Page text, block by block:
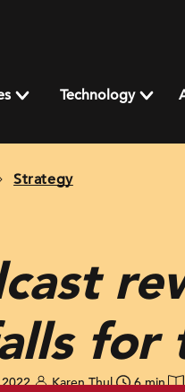
Technology
Strategy
for
Karen Thul 6 min